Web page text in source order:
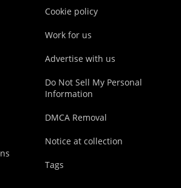
Cookie policy
Work for us
Advertise with us
Do Not Sell My Personal
Information
DMCA Removal
Notice at collection
Tags